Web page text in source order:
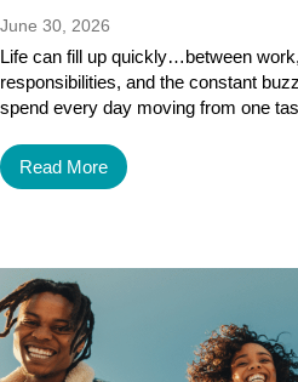
June 30, 2026
Life can fill up quickly…between
responsibilities, and the constant
spend every day moving from one
Read More